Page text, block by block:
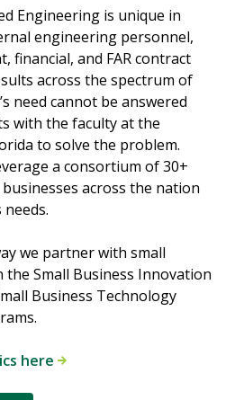
Engineering is unique in
engineering personnel,
financial, and FAR contract
across the spectrum of
need cannot be answered
with the faculty at the
to solve the problem.
a consortium of 30+
across the nation
we partner with small
Small Business Innovation
Business Technology
here